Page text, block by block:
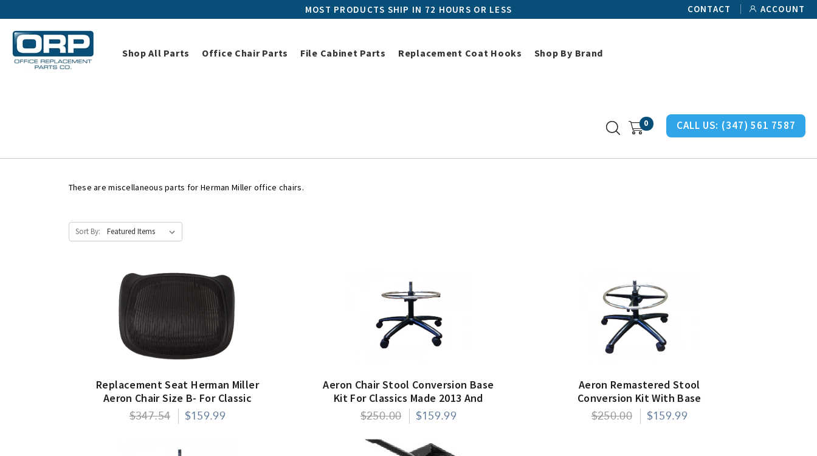
MOST PRODUCTS SHIP IN 72 HOURS OR LESS CONTACT ACCOUNT
Shop All Parts Office Chair Parts File Cabinet Parts Replacement Coat Hooks Shop By Brand
CALL US: (347) 561 7587
0
These are miscellaneous parts for Herman Miller office chairs.
Sort By:
Replacement Seat Herman Miller
Aeron Chair Size B- For Classic
Models Only
$347.54 $159.99
Aeron Chair Stool Conversion Base
Kit For Classics Made 2013 And
After
$250.00 $159.99
Aeron Remastered Stool
Conversion Kit With Base
$250.00 $159.99